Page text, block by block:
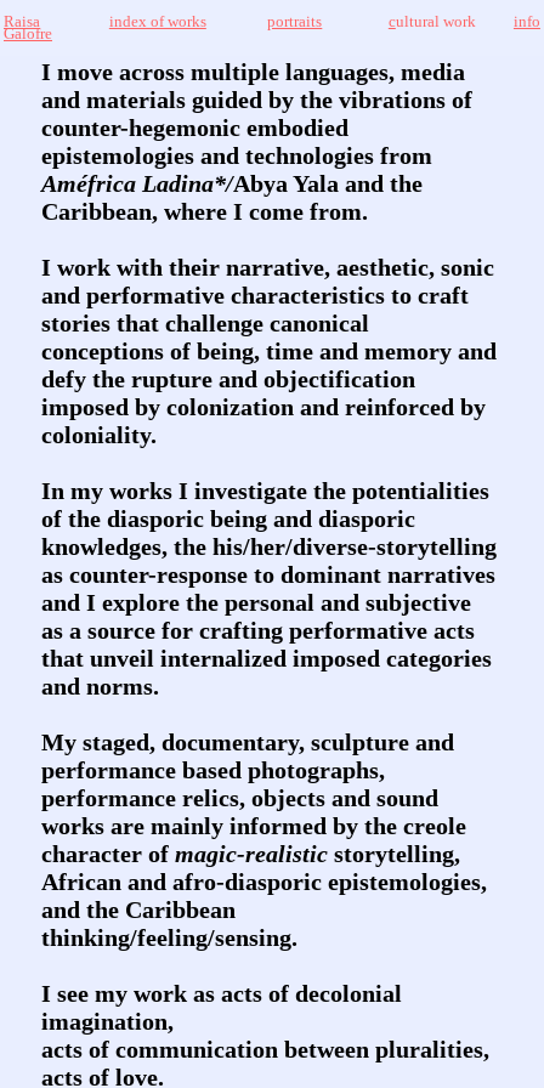
Raisa
Galofre
index of works portraits cultural work info
I move across multiple languages, media
and materials guided by the vibrations of
counter-hegemonic embodied
epistemologies and technologies from
Améfrica Ladina*/Abya Yala and the
Caribbean, where I come from.
I work with their narrative, aesthetic, sonic
and performative characteristics to craft
stories that challenge canonical
conceptions of being, time and memory and
defy the rupture and objectification
imposed by colonization and reinforced by
coloniality.
In my works I investigate the potentialities
of the diasporic being and diasporic
knowledges, the his/her/diverse-storytelling
as counter-response to dominant narratives
and I explore the personal and subjective
as a source for crafting performative acts
that unveil internalized imposed categories
and norms.
My staged, documentary, sculpture and
performance based photographs,
performance relics, objects and sound
works are mainly informed by the creole
character of magic-realistic storytelling,
African and afro-diasporic epistemologies,
and the Caribbean
thinking/feeling/sensing.
I see my work as acts of decolonial
imagination,
acts of communication between pluralities,
acts of love.